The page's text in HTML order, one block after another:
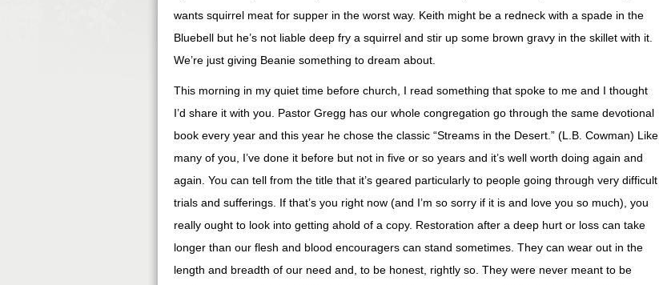
wants squirrel meat for supper in the worst way. Keith might be a redneck with a spade in the
Bluebell but he’s not liable deep fry a squirrel and stir up some brown gravy in the skillet with it.
We’re just giving Beanie something to dream about.
This morning in my quiet time before church, I read something that spoke to me and I thought
I’d share it with you. Pastor Gregg has our whole congregation go through the same devotional
book every year and this year he chose the classic “Streams in the Desert.” (L.B. Cowman) Like
many of you, I’ve done it before but not in five or so years and it’s well worth doing again and
again. You can tell from the title that it’s geared particularly to people going through very difficult
trials and sufferings. If that’s you right now (and I’m so sorry if it is and love you so much), you
really ought to look into getting ahold of a copy. Restoration after a deep hurt or loss can take
longer than our flesh and blood encouragers can stand sometimes. They can wear out in the
length and breadth of our need and, to be honest, rightly so. They were never meant to be